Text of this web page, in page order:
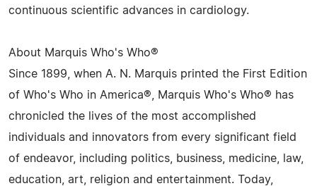
continuous scientific advances in cardiology.
About Marquis Who's Who®
Since 1899, when A. N. Marquis printed the First Edition
of Who's Who in America®, Marquis Who's Who® has
chronicled the lives of the most accomplished
individuals and innovators from every significant field
of endeavor, including politics, business, medicine, law,
education, art, religion and entertainment. Today,